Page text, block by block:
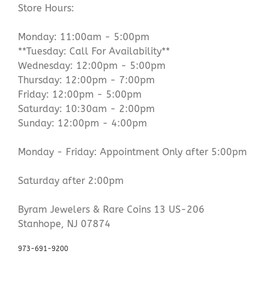
Store Hours:
Monday: 11:00am - 5:00pm
**Tuesday: Call For Availability**
Wednesday: 12:00pm - 5:00pm
Thursday: 12:00pm - 7:00pm
Friday: 12:00pm - 5:00pm
Saturday: 10:30am - 2:00pm
Sunday: 12:00pm - 4:00pm
Monday - Friday: Appointment Only after 5:00pm
Saturday after 2:00pm
Byram Jewelers & Rare Coins 13 US-206
Stanhope, NJ 07874
973-691-9200